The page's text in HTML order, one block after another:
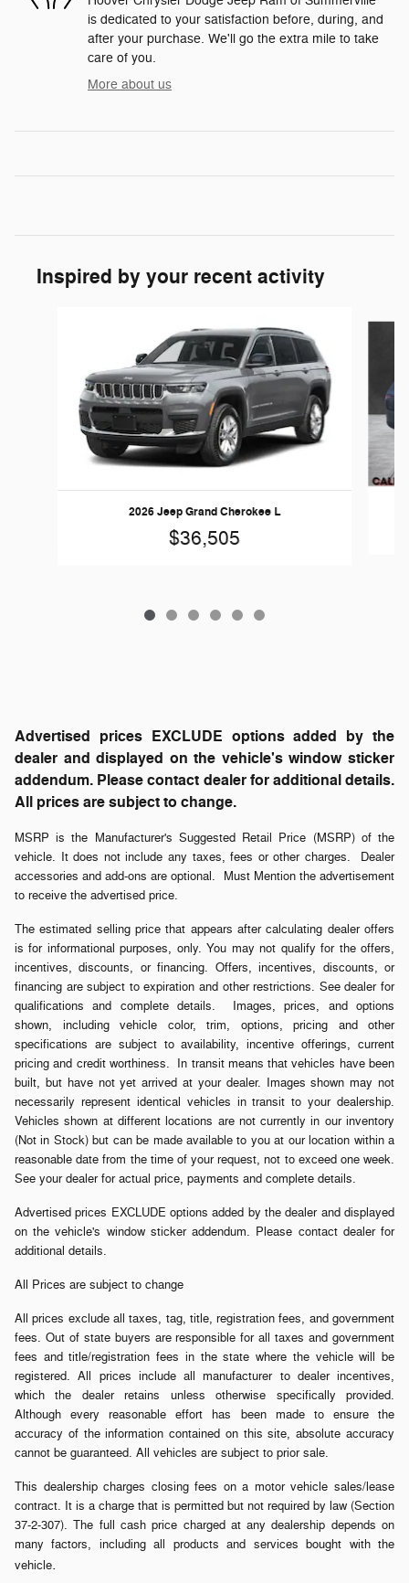
is dedicated to your satisfaction before, during, and
after your purchase. We'll go the extra mile to take
care of you.
More about us
Inspired by your recent activity
2026 Jeep Grand Cherokee L
$36,505
Advertised prices EXCLUDE options added by the
dealer and displayed on the vehicle's window sticker
addendum. Please contact dealer for additional details.
All prices are subject to change.
MSRP is the Manufacturer's Suggested Retail Price (MSRP) of the
vehicle. It does not include any taxes, fees or other charges. Dealer
accessories and add-ons are optional. Must Mention the advertisement
to receive the advertised price.
The estimated selling price that appears after calculating dealer offers
is for informational purposes, only. You may not qualify for the offers,
incentives, discounts, or financing. Offers, incentives, discounts, or
financing are subject to expiration and other restrictions. See dealer for
qualifications and complete details. Images, prices, and options
shown, including vehicle color, trim, options, pricing and other
specifications are subject to availability, incentive offerings, current
pricing and credit worthiness. In transit means that vehicles have been
built, but have not yet arrived at your dealer. Images shown may not
necessarily represent identical vehicles in transit to your dealership.
Vehicles shown at different locations are not currently in our inventory
(Not in Stock) but can be made available to you at our location within a
reasonable date from the time of your request, not to exceed one week.
See your dealer for actual price, payments and complete details.
Advertised prices EXCLUDE options added by the dealer and displayed
on the vehicle's window sticker addendum. Please contact dealer for
additional details.
All Prices are subject to change
All prices exclude all taxes, tag, title, registration fees, and government
fees. Out of state buyers are responsible for all taxes and government
fees and title/registration fees in the state where the vehicle will be
registered. All prices include all manufacturer to dealer incentives,
which the dealer retains unless otherwise specifically provided.
Although every reasonable effort has been made to ensure the
accuracy of the information contained on this site, absolute accuracy
cannot be guaranteed. All vehicles are subject to prior sale.
This dealership charges closing fees on a motor vehicle sales/lease
contract. It is a charge that is permitted but not required by law (Section
37-2-307). The full cash price charged at any dealership depends on
many factors, including all products and services bought with the
vehicle.